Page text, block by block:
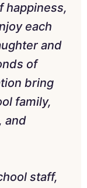
happiness,
each
and
of
bring
family,
and
staff,